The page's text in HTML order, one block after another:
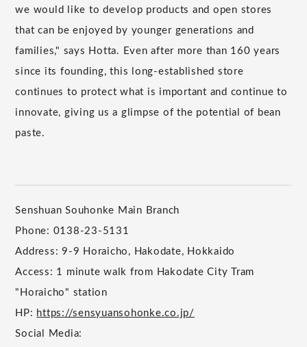
we would like to develop products and open stores
that can be enjoyed by younger generations and
families," says Hotta. Even after more than 160 years
since its founding, this long-established store
continues to protect what is important and continue to
innovate, giving us a glimpse of the potential of bean
paste.
Senshuan Souhonke Main Branch
Phone: 0138-23-5131
Address: 9-9 Horaicho, Hakodate, Hokkaido
Access: 1 minute walk from Hakodate City Tram
"Horaicho" station
HP: https://sensyuansohonke.co.jp/
Social Media: